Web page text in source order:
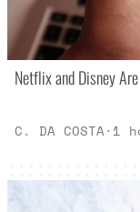
Netflix and Disney
C. DA COSTA· 1